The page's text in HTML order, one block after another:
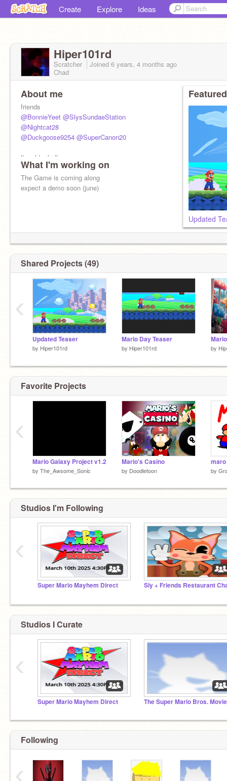
Create Explore Ideas
Hiper101rd
Scratcher Joined 6 years, 4 months ago
Chad
About me
friends
@BonnieYeet @SlysSundaeStation
@Nightcat28
@Duckgoose9254 @SuperCanon20
I'm old :skull:
What I'm working on
The Game is coming along
expect a demo soon (june)
Updated
Shared Projects (49)
Updated Teaser
by Hiper101rd
Mario Day Teaser
by Hiper101rd by
‹
Favorite Projects
Mario Galaxy Project v1.2
by The_Awsome_Sonic
Mario's Casino
by Doodletoon
maro
by
‹
Studios I'm Following
Super Mario Mayhem Direct Sly + Friends Restaurant
‹
Studios I Curate
Super Mario Mayhem Direct
‹
Following